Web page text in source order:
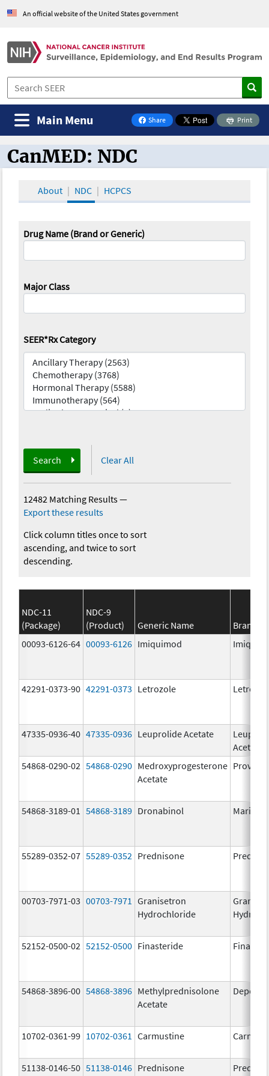
An official website of the United States government
Share
on Facebook
Print
Main Menu
CanMED and the Oncology Toolbox
CanMED: NDC
About NDC HCPCS
Drug Name (Brand or Generic)
Major Class
SEER*Rx Category
Search Clear All
12482 Matching Results—
Export these results
Click column titles once to sort
ascending, and twice to sort
descending.
NDC-11
(Package)
NDC-9
(Product)
Generic Name
Brand
00093-6126-64 00093-6126 Imiquimod
42291-0373-90 42291-0373 Letrozole
47335-0936-40 47335-0936 Leuprolide Acetate
Acetate
54868-0290-02 54868-0290 Medroxyprogesterone
Acetate
Provera
54868-3189-01 54868-3189 Dronabinol Marinol
55289-0352-07 55289-0352 Prednisone
00703-7971-03 00703-7971
Granisetron
Hydrochloride
52152-0500-02 52152-0500 Finasteride
54868-3896-00 54868-3896 Methylprednisolone
Acetate
Depo-
10702-0361-99 10702-0361 Carmustine
51138-0146-50 51138-0146 Prednisone